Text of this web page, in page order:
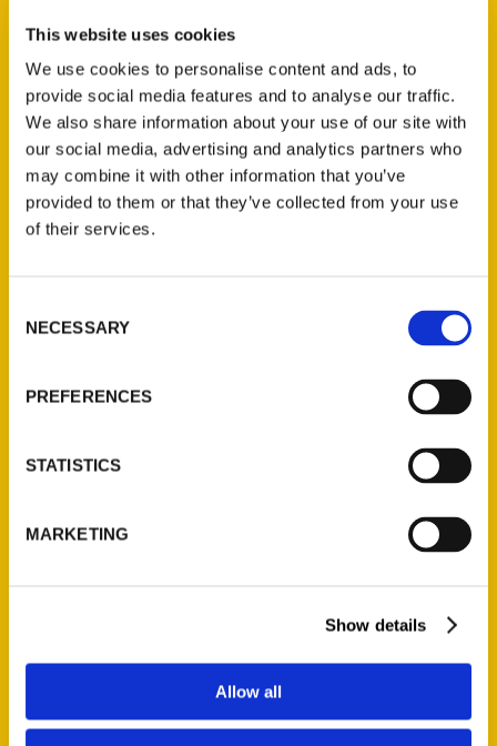
This website uses cookies
We use cookies to personalise content and ads, to
provide social media features and to analyse our traffic.
We also share information about your use of our site with
our social media, advertising and analytics partners who
may combine it with other information that you’ve
provided to them or that they’ve collected from your use
of their services.
Selection
NECESSARY
PREFERENCES
STATISTICS
MARKETING
Show details
Allow all
$18.00
Jefferson Barracks:
Defending the United
States Since 1826, An
Illustrated Timeline
(Preorder)